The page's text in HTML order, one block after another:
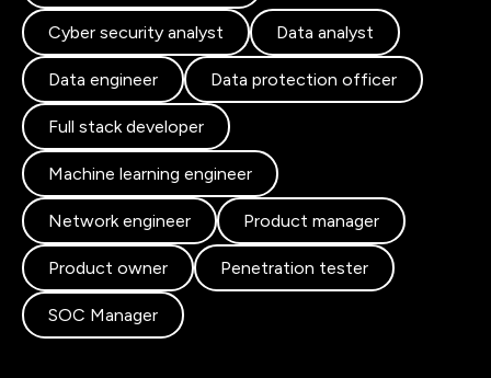
Cyber security analyst Data analyst
Data engineer Data protection officer
Full stack developer
Machine learning engineer
Network engineer Product manager
Product owner Penetration tester
SOC Manager